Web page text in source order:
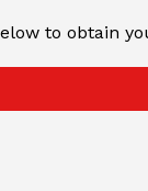
to obtain